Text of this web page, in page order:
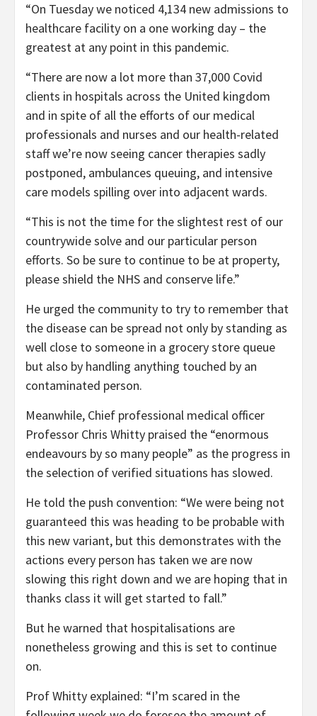
“On Tuesday we noticed 4,134 new admissions to
healthcare facility on a one working day – the
greatest at any point in this pandemic.
“There are now a lot more than 37,000 Covid
clients in hospitals across the United kingdom
and in spite of all the efforts of our medical
professionals and nurses and our health-related
staff we’re now seeing cancer therapies sadly
postponed, ambulances queuing, and intensive
care models spilling over into adjacent wards.
“This is not the time for the slightest rest of our
countrywide solve and our particular person
efforts. So be sure to continue to be at property,
please shield the NHS and conserve life.”
He urged the community to try to remember that
the disease can be spread not only by standing as
well close to someone in a grocery store queue
but also by handling anything touched by an
contaminated person.
Meanwhile, Chief professional medical officer
Professor Chris Whitty praised the “enormous
endeavours by so many people” as the progress in
the selection of verified situations has slowed.
He told the push convention: “We were being not
guaranteed this was heading to be probable with
this new variant, but this demonstrates with the
actions every person has taken we are now
slowing this right down and we are hoping that in
thanks class it will get started to fall.”
But he warned that hospitalisations are
nonetheless growing and this is set to continue
on.
Prof Whitty explained: “I’m scared in the